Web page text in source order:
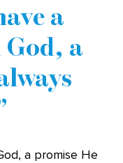
a
a
a promise He